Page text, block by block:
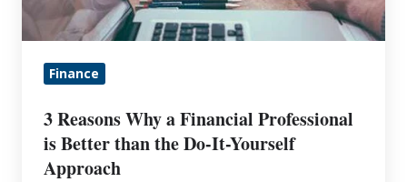
Professional
is
Better
than
the
Do-
Finance
3 Reasons Why a Financial Professional
is Better than the Do-It-Yourself
Approach